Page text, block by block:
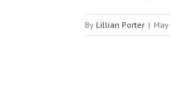
By Lillian Porter |